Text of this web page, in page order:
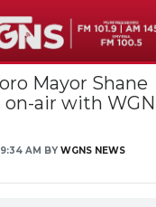
Mayor Shane
on-air with
AM BY WGNS NEWS